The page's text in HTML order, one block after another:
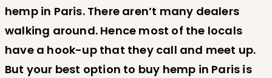
hemp in Paris. There aren’t many dealers
walking around. Hence most of the locals
have a hook-up that they call and meet up.
But your best option to buy hemp in Paris is